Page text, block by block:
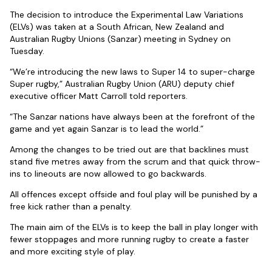
The decision to introduce the Experimental Law Variations
(ELVs) was taken at a South African, New Zealand and
Australian Rugby Unions (Sanzar) meeting in Sydney on
Tuesday.
“We’re introducing the new laws to Super 14 to super-charge
Super rugby,” Australian Rugby Union (ARU) deputy chief
executive officer Matt Carroll told reporters.
“The Sanzar nations have always been at the forefront of the
game and yet again Sanzar is to lead the world.”
Among the changes to be tried out are that backlines must
stand five metres away from the scrum and that quick throw-
ins to lineouts are now allowed to go backwards.
All offences except offside and foul play will be punished by a
free kick rather than a penalty.
The main aim of the ELVs is to keep the ball in play longer with
fewer stoppages and more running rugby to create a faster
and more exciting style of play.